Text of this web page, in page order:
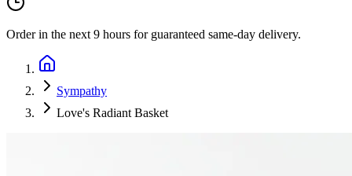
Order in the next 9 hours for guaranteed same-day delivery.
Sympathy
Love's Radiant Basket